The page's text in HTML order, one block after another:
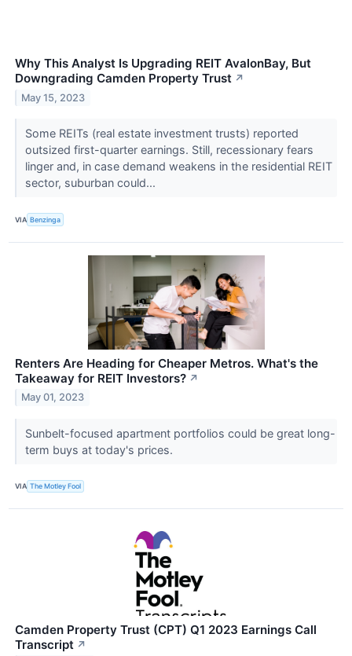
Why This Analyst Is Upgrading REIT AvalonBay, But
Downgrading Camden Property Trust ↗
May 15, 2023
Some REITs (real estate investment trusts) reported
outsized first-quarter earnings. Still, recessionary fears
linger and, in case demand weakens in the residential REIT
sector, suburban could...
VIA Benzinga
Renters Are Heading for Cheaper Metros. What's the
Takeaway for REIT Investors? ↗
May 01, 2023
Sunbelt-focused apartment portfolios could be great long-
term buys at today's prices.
VIA The Motley Fool
Camden Property Trust (CPT) Q1 2023 Earnings Call
Transcript ↗